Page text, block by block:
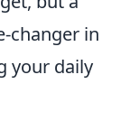
changer in
your daily